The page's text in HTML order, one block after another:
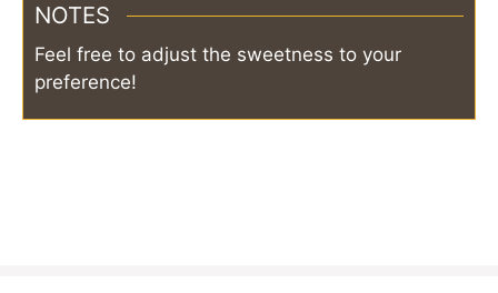
NOTES
Feel free to adjust the sweetness to your
preference!